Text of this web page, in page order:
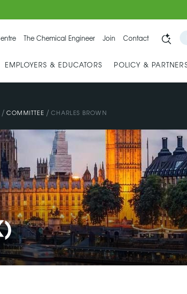
The Chemical Engineer Join Contact
EMPLOYERS & EDUCATORS POLICY &
/ COMMITTEE / CHARLES BROWN